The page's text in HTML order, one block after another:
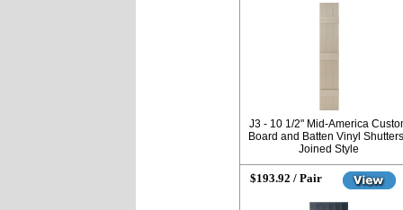
J3 - 10 1/2" Mid-America
Board and Batten Vinyl
Joined Style
$193.92 / Pair